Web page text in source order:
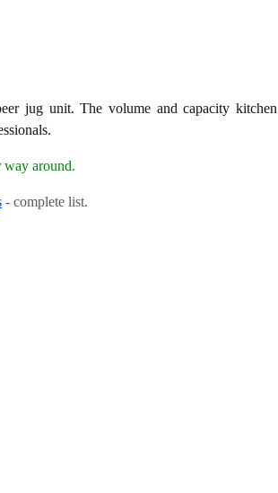
jug unit. The volume and capacity kitchen
way around.
- complete list.